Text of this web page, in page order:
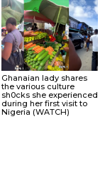
Ghanaian lady shares
the various culture
sh0cks she experienced
during her first visit to
Nigeria (WATCH)